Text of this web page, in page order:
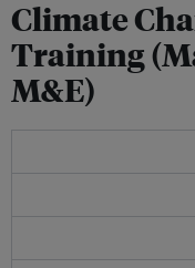
Climate
Training
M&E)